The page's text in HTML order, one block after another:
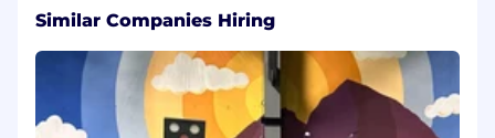
Similar Companies Hiring